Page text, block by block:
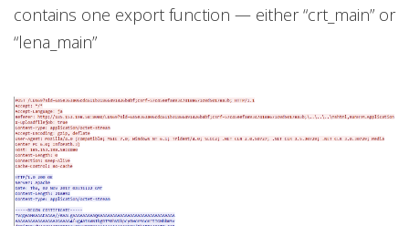
contains one export function — either “crt_main” or
“lena_main”